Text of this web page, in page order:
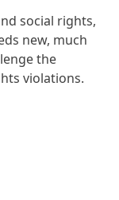
social rights,
new, much
the
violations.